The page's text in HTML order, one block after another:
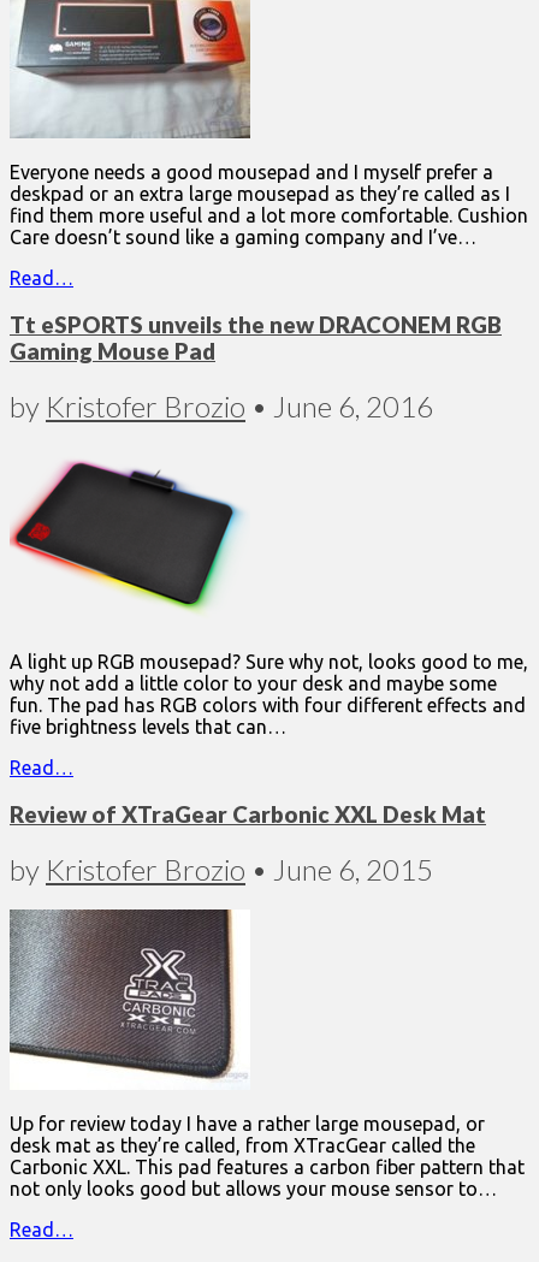
Everyone needs a good mousepad and I myself prefer a
deskpad or an extra large mousepad as they’re called as I
find them more useful and a lot more comfortable. Cushion
Care doesn’t sound like a gaming company and I’ve…
Read…
Tt eSPORTS unveils the new DRACONEM RGB
Gaming Mouse Pad
by Kristofer Brozio • June 6, 2016
A light up RGB mousepad? Sure why not, looks good to me,
why not add a little color to your desk and maybe some
fun. The pad has RGB colors with four different effects and
five brightness levels that can…
Read…
Review of XTraGear Carbonic XXL Desk Mat
by Kristofer Brozio • June 6, 2015
Up for review today I have a rather large mousepad, or
desk mat as they’re called, from XTracGear called the
Carbonic XXL. This pad features a carbon fiber pattern that
not only looks good but allows your mouse sensor to…
Read…